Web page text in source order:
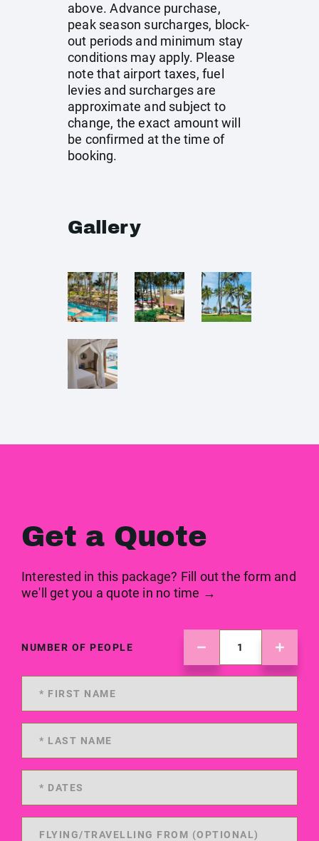
above. Advance purchase,
peak season surcharges, block-
out periods and minimum stay
conditions may apply. Please
note that airport taxes, fuel
levies and surcharges are
approximate and subject to
change, the exact amount will
be confirmed at the time of
booking.
Gallery
Get a Quote
Interested in this package? Fill out the form and
we'll get you a quote in no time →
NUMBER OF PEOPLE